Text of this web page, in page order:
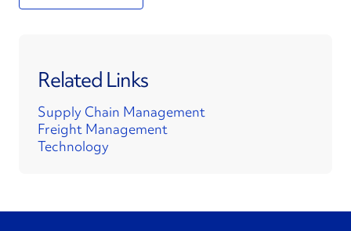
Related Links
Supply Chain Management
Freight Management
Technology